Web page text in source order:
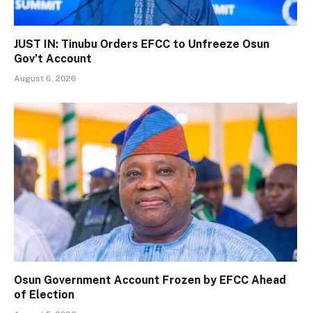
JUST IN: Tinubu Orders EFCC to Unfreeze Osun
Gov’t Account
August 6, 2026
Osun Government Account Frozen by EFCC Ahead
of Election